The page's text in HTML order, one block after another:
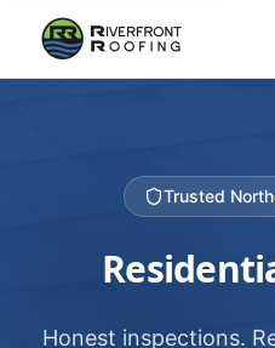
Trusted
Honest inspections.